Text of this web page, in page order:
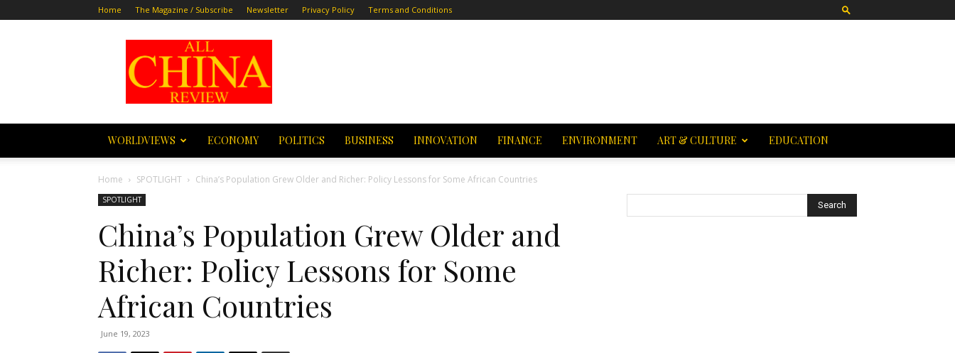
Home The Magazine / Subscribe Newsletter Privacy Policy Terms and Conditions
All
China
Review
WORLDVIEWS ECONOMY POLITICS BUSINESS INNOVATION FINANCE ENVIRONMENT ART & CULTURE EDUCATION
Home SPOTLIGHT China’s Population Grew Older and Richer: Policy Lessons for Some African Countries
SPOTLIGHT
China’s Population Grew Older and
Richer: Policy Lessons for Some
African Countries
June 19, 2023